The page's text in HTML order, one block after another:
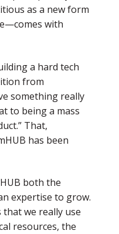
as a new form
with
a hard tech
from
something really
to being a mass
That,
has been
both the
expertise to grow.
we really use
resources, the